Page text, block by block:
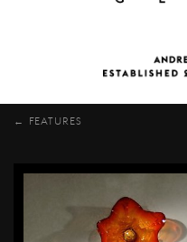
FEATURES